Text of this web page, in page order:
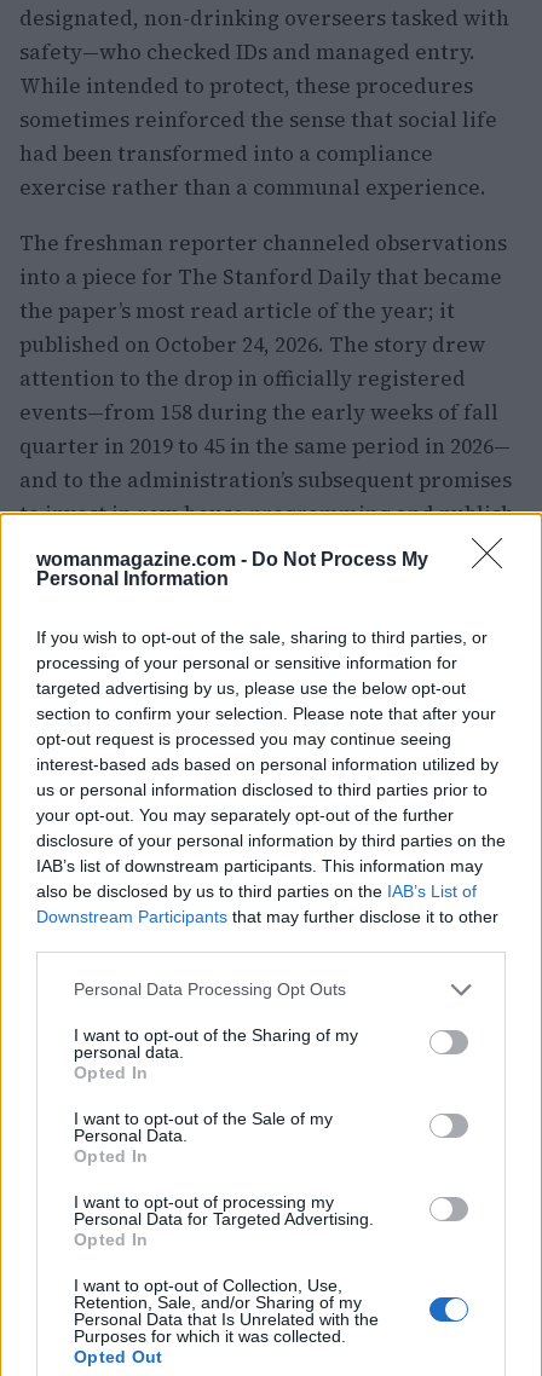
womanmagazine.com - Do Not Process My
Personal Information
If you wish to opt-out of the sale, sharing to third parties, or
processing of your personal or sensitive information for
targeted advertising by us, please use the below opt-out
section to confirm your selection. Please note that after your
opt-out request is processed you may continue seeing
interest-based ads based on personal information utilized by
us or personal information disclosed to third parties prior to
your opt-out. You may separately opt-out of the further
disclosure of your personal information by third parties on the
IAB’s list of downstream participants. This information may
also be disclosed by us to third parties on the IAB’s List of
Downstream Participants that may further disclose it to other
Please note that this website/app uses one or more Google
not limited to your visit or usage behaviour. You may click to
grant or deny consent to Google and its third-party tags to
use your data for below specified purposes in below Google
consent section.
Personal Data Processing Opt Outs
I want to opt-out of the Sharing of my
personal data.
Opted In
I want to opt-out of the Sale of my
Personal Data.
Opted In
I want to opt-out of processing my
Personal Data for Targeted Advertising.
Opted In
I want to opt-out of Collection, Use,
Retention, Sale, and/or Sharing of my
Personal Data that Is Unrelated with the
Purposes for which it was collected.
Opted Out
designated, non-drinking overseers tasked with
safety—who checked IDs and managed entry.
While intended to protect, these procedures
sometimes reinforced the sense that social life
had been transformed into a compliance
exercise rather than a communal experience.
The freshman reporter channeled observations
into a piece for The Stanford Daily that became
the paper’s most read article of the year; it
published on October 24, 2026. The story drew
attention to the drop in officially registered
events—from 158 during the early weeks of fall
quarter in 2019 to 45 in the same period in 2026—
and to the administration’s subsequent promises
to invest in row-house programming and publish
an FAQ. The university also responded
internally: communications leadership
through officials, a move that some interpreted
as a defensiveharm reductiontactic of its own.
What began as curiosity morphed into a broader
liability and the social needs of students. The
Stanford case shows how well-intentioned
policies can reshape campus culture, sometimes
producing new risks while trying to remove old
ones. For the students who remember